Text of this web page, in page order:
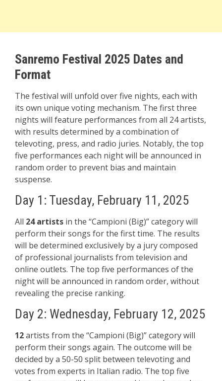
Sanremo Festival 2025 Dates and
Format
The festival will unfold over five nights, each with
its own unique voting mechanism. The first three
nights will feature performances from all 24 artists,
with results determined by a combination of
televoting, press, and radio juries. Notably, the top
five performances each night will be announced in
random order to prevent bias and maintain
suspense.
Day 1: Tuesday, February 11, 2025
All 24 artists in the “Campioni (Big)” category will
perform their songs for the first time. The results
will be determined exclusively by a jury composed
of professional journalists from television and
online outlets. The top five performances of the
night will be announced in random order, without
revealing the precise ranking.
Day 2: Wednesday, February 12, 2025
12artists from the “Campioni (Big)” category will
perform their songs again. The outcome will be
decided by a 50-50 split between televoting and
votes from experts in Italian radio. The top five